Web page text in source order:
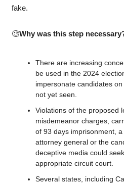
fake.
🧐Why was this step
There are increasing
be used in the 2024
impersonate candidates
not yet seen.
Violations of the proposed
misdemeanor charges,
of 93 days imprisonment,
attorney general or the
deceptive media could
appropriate circuit court.
Several states, including